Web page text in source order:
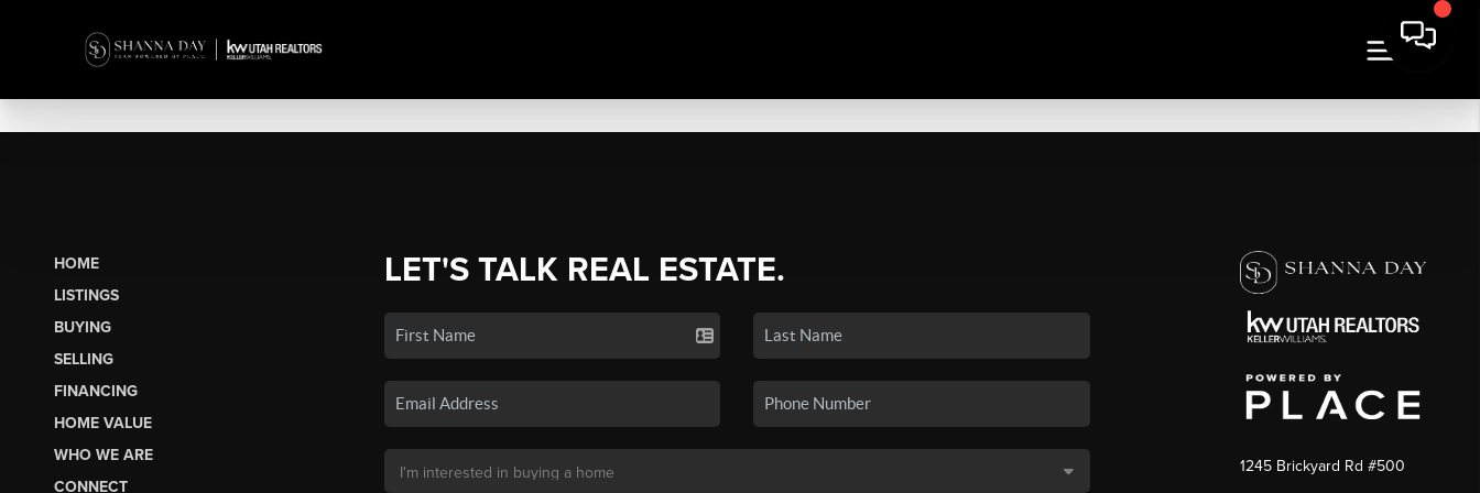
HOME
LISTINGS
BUYING
SELLING
FINANCING
HOME VALUE
WHO WE ARE
CONNECT
LET'S TALK REAL ESTATE.
1245 Brickyard Rd #500